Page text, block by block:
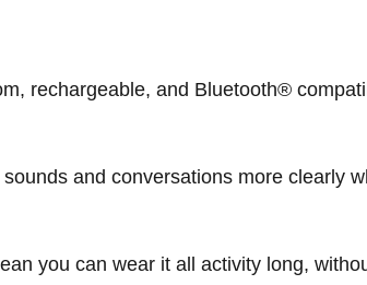
rechargeable, and Bluetooth®
and conversations more clearly
you can wear it all activity long,